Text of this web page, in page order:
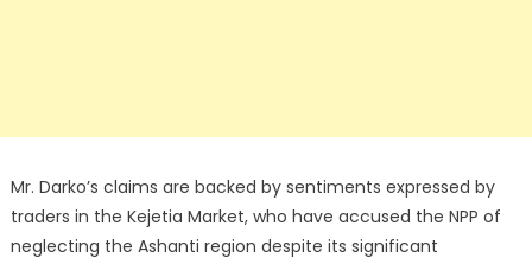
Mr. Darko’s claims are backed by sentiments expressed by
traders in the Kejetia Market, who have accused the NPP of
neglecting the Ashanti region despite its significant